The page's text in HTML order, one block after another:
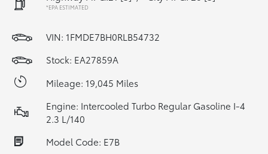
*EPA ESTIMATED
VIN: 1FMDE7BH0RLB54732
Stock: EA27859A
Mileage: 19,045 Miles
Engine: Intercooled Turbo Regular Gasoline I-4
2.3 L/140
Model Code: E7B